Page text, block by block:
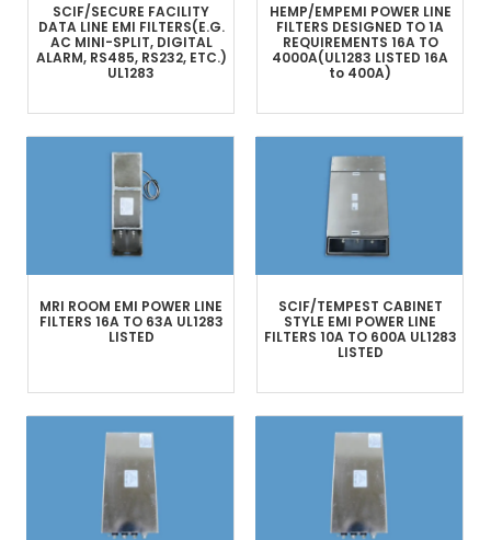
SCIF/SECURE FACILITY
DATA LINE EMI FILTERS(E.G.
AC MINI-SPLIT, DIGITAL
ALARM, RS485, RS232, ETC.)
UL1283
HEMP/EMPEMI POWER LINE
FILTERS DESIGNED TO 1A
REQUIREMENTS 16A TO
4000A(UL1283 LISTED 16A
to 400A)
MRI ROOM EMI POWER LINE
FILTERS 16A TO 63A UL1283
LISTED
SCIF/TEMPEST CABINET
STYLE EMI POWER LINE
FILTERS 10A TO 600A UL1283
LISTED